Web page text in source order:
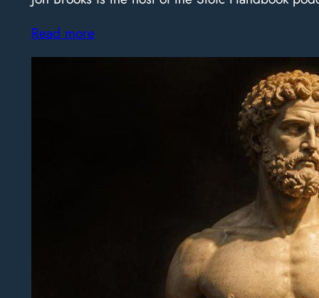
Read more